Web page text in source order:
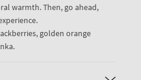
warmth. Then, go ahead,
golden orange